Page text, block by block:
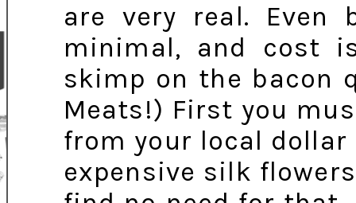
are very real. Even
minimal, and cost
skimp on the bacon
Meats!) First you
from your local dollar
expensive silk